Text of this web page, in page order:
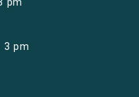
pm
3 pm